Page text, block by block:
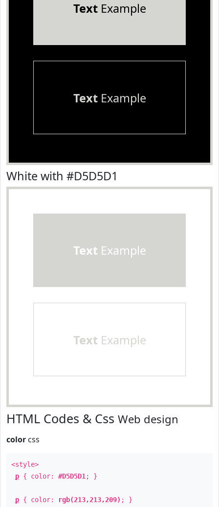
TextExample
TextExample
White with #D5D5D1
Text Example
Text Example
HTML Codes & Css Web design
color css
<style>
p { color: #D5D5D1 ; }
p { color: rgb(213,213,209) ; }